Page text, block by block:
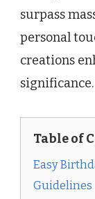
surpass
personal
creations
significance.
Table of
Easy
Guidelines